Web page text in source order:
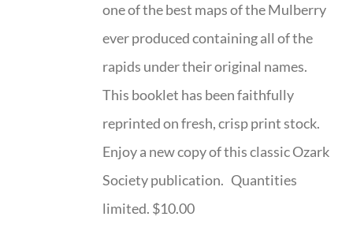
one of the best maps of the Mulberry
ever produced containing all of the
rapids under their original names.
This booklet has been faithfully
reprinted on fresh, crisp print stock.
Enjoy a new copy of this classic Ozark
Society publication. Quantities
limited. $10.00